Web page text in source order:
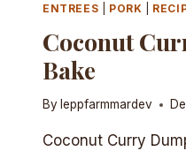
ENTREES PORK
Coconut
Bake
By leppfarmmardev
Coconut Curry